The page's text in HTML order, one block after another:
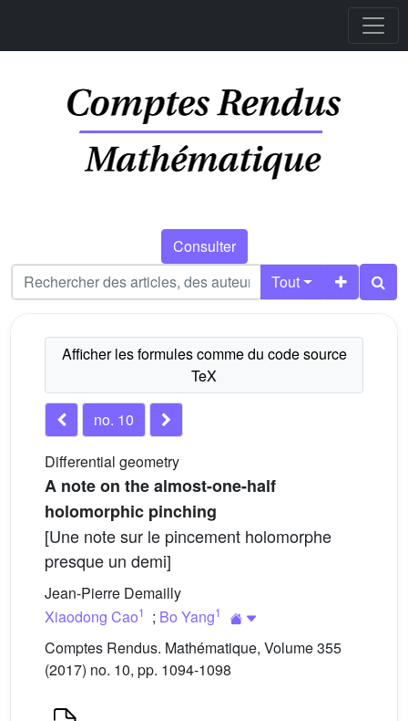
Consulter
Tout
no. 10
Differential geometry
A note on the almost-one-half
holomorphic pinching
[Une note sur le pincement holomorphe
presque un demi]
Jean-Pierre Demailly
Xiaodong Cao1 ; Bo Yang1
Comptes Rendus. Mathématique, Volume 355
(2017) no. 10, pp. 1094-1098